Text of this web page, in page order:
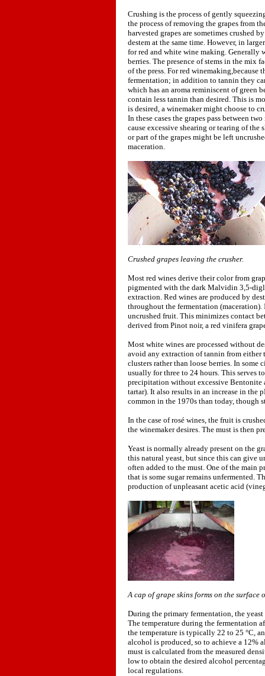
Crushing is the process of gently
the process of removing the grapes from
harvested grapes are sometimes crushed
destem at the same time. However, in
for red and white wine making. Generally
berries. The presence of stems in the mix
of the press. For red winemaking,because
fermentation; in addition to tannin they
which has an aroma reminiscent of green
contain less tannin than desired. This is
is desired, a winemaker might choose to
In these cases the grapes pass between
cause excessive shearing or tearing of
or part of the grapes might be left
maceration.
Crushed grapes leaving the crusher.
Most red wines derive their color from
pigmented with the dark Malvidin 3,5-
extraction. Red wines are produced by
throughout the fermentation
uncrushed fruit. This minimizes contact
derived from Pinot noir, a red vinifera
Most white wines are processed without
avoid any extraction of tannin from either
clusters rather than loose berries. In some
usually for three to 24 hours. This serves
precipitation without excessive Bentonite
tartar). It also results in an increase in the
common in the 1970s than today, though
In the case of rosé wines, the fruit is
the winemaker desires. The must is then
Yeast is normally already present on the
this natural yeast, but since this can give
often added to the must. One of the main
that is some sugar remains unfermented.
production of unpleasant acetic acid
A cap of grape skins forms on the surface
During the primary fermentation, the
The temperature during the fermentation
the temperature is typically 22 to 25 °C,
alcohol is produced, so to achieve a 12%
must is calculated from the measured
low to obtain the desired alcohol
local regulations.